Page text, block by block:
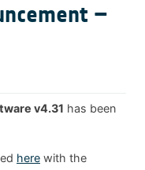
–
v4.31 has been
here with the